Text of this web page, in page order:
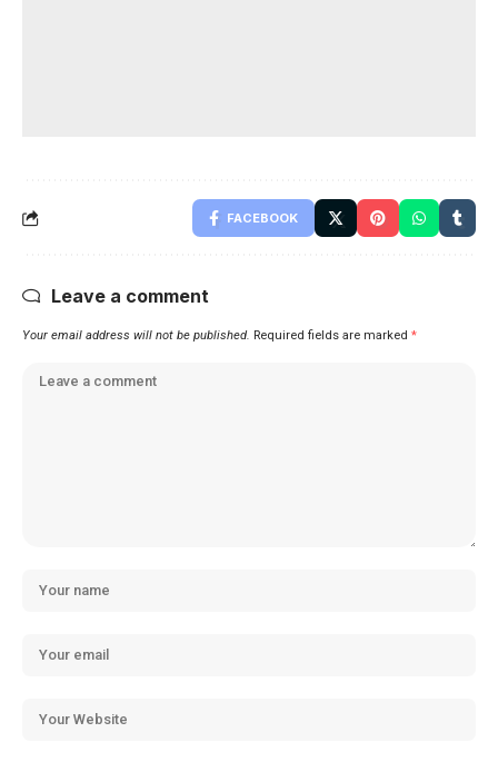
FACEBOOK
Leave a comment
Your email address will not be published. Required fields are marked *